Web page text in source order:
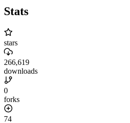
Stats
stars
266,619
downloads
0
forks
74